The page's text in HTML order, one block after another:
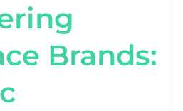
Brands: